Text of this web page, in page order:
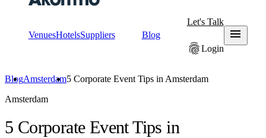
VenuesHotelsSuppliers Blog
Let's Talk
fingerprintLogin
menu
BlogAmsterdam5 Corporate Event Tips in Amsterdam
Amsterdam
5 Corporate Event Tips in